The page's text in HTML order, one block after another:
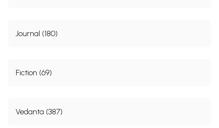
Journal (180)
Fiction (69)
Vedanta (387)